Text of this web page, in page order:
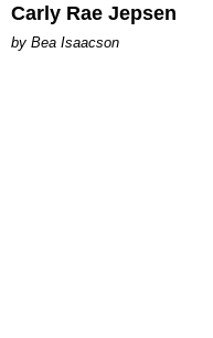
Carly Rae Jepsen
by Bea Isaacson